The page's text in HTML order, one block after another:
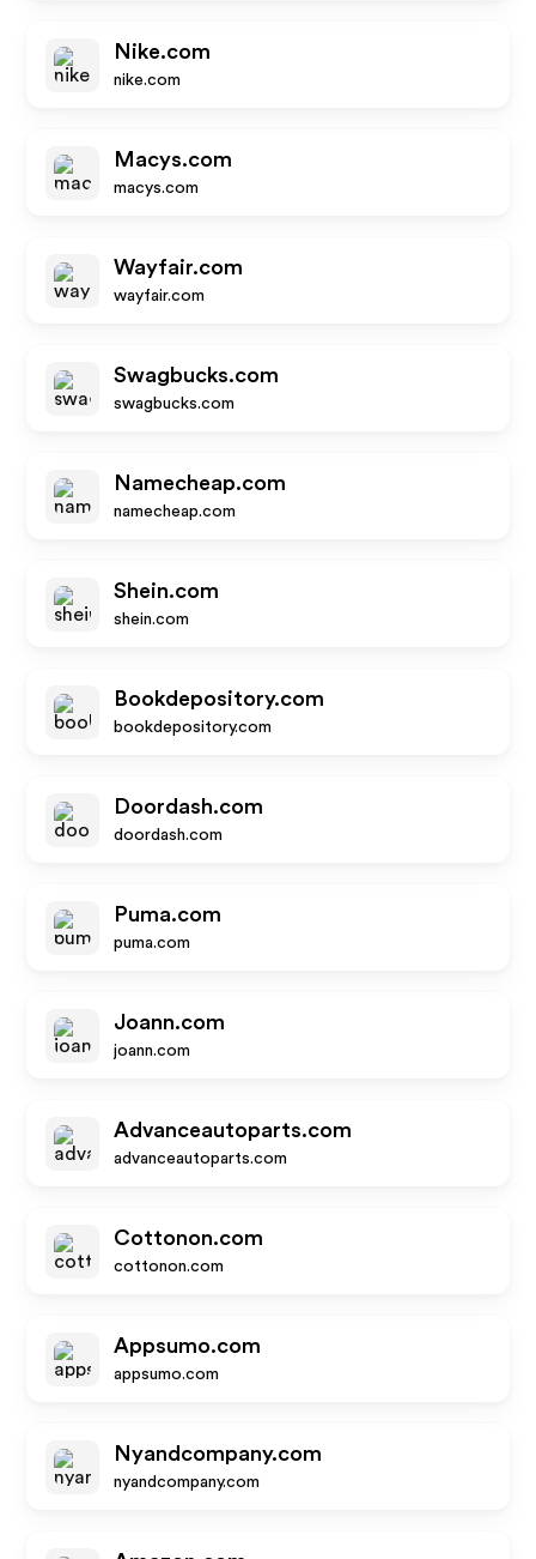
Nike.com
nike.com
Macys.com
macys.com
Wayfair.com
wayfair.com
Swagbucks.com
swagbucks.com
Namecheap.com
namecheap.com
Shein.com
shein.com
Bookdepository.com
bookdepository.com
Doordash.com
doordash.com
Puma.com
puma.com
Joann.com
joann.com
Advanceautoparts.com
advanceautoparts.com
Cottonon.com
cottonon.com
Appsumo.com
appsumo.com
Nyandcompany.com
nyandcompany.com